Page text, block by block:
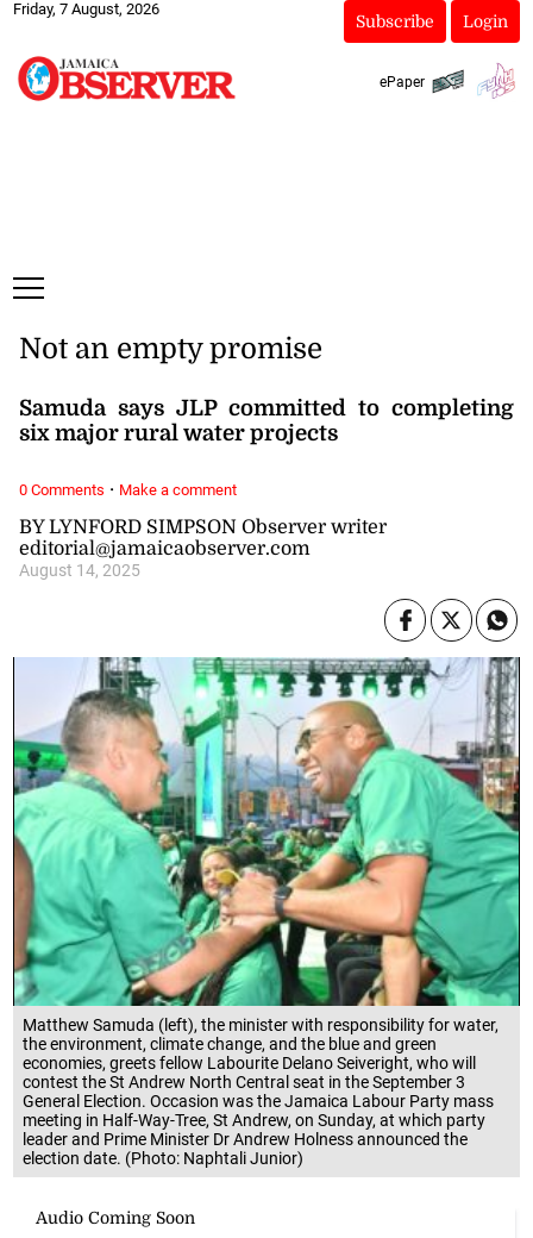
Friday, 7 August, 2026
Subscribe Login
ePaper
Matthew Samuda (left), the minister with responsibility for water,
the environment, climate change, and the blue and green
economies, greets fellow Labourite Delano Seiveright, who will
contest the St Andrew North Central seat in the September 3
General Election. Occasion was the Jamaica Labour Party mass
meeting in Half-Way-Tree, St Andrew, on Sunday, at which party
leader and Prime Minister Dr Andrew Holness announced the
election date. (Photo: Naphtali Junior)
BY LYNFORD SIMPSON Observer writer
editorial@jamaicaobserver.com
August 14, 2025
Not an empty promise
Samuda says JLP committed to completing
six major rural water projects
0 Comments · Make a comment